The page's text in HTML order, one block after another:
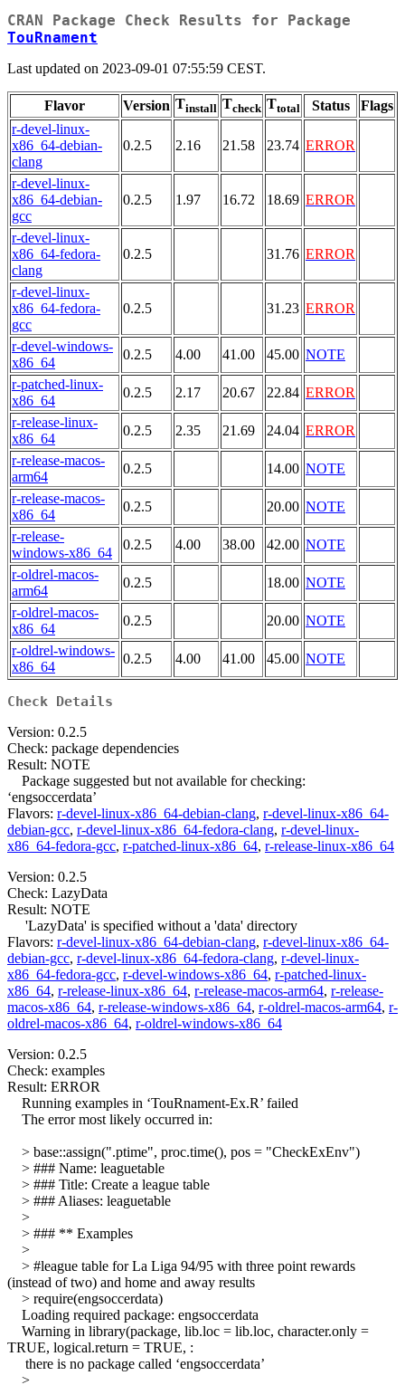
CRAN Package Check Results for Package
TouRnament
Last updated on 2023-09-01 07:55:59 CEST.
Flavor Version Tinstall Tcheck Ttotal Status
Flags
r-devel-linux-
x86_64-debian-
clang
0.2.5 2.16 21.58 23.74 ERROR
r-devel-linux-
x86_64-debian-
gcc
0.2.5 1.97 16.72 18.69 ERROR
r-devel-linux-
x86_64-fedora-
clang
0.2.5 31.76 ERROR
r-devel-linux-
x86_64-fedora-
gcc
0.2.5 31.23 ERROR
r-devel-windows-
x86_64
0.2.5 4.00 41.00 45.00 NOTE
r-patched-linux-
x86_64
0.2.5 2.17 20.67 22.84 ERROR
r-release-linux-
x86_64
0.2.5 2.35 21.69 24.04 ERROR
r-release-macos-
arm64
0.2.5 14.00 NOTE
r-release-macos-
x86_64
0.2.5 20.00 NOTE
r-release-
windows-x86_64
0.2.5 4.00 38.00 42.00 NOTE
r-oldrel-macos-
arm64
0.2.5 18.00 NOTE
r-oldrel-macos-
x86_64
0.2.5 20.00 NOTE
r-oldrel-windows-
x86_64
0.2.5 4.00 41.00 45.00 NOTE
Check Details
Version: 0.2.5
Check: package dependencies
Result: NOTE
Package suggested but not available for checking:
‘engsoccerdata’
Flavors: r-devel-linux-x86_64-debian-clang, r-devel-linux-x86_64-
debian-gcc, r-devel-linux-x86_64-fedora-clang, r-devel-linux-
x86_64-fedora-gcc, r-patched-linux-x86_64, r-release-linux-x86_64
Version: 0.2.5
Check: LazyData
Result: NOTE
'LazyData' is specified without a 'data' directory
Flavors: r-devel-linux-x86_64-debian-clang, r-devel-linux-x86_64-
debian-gcc, r-devel-linux-x86_64-fedora-clang, r-devel-linux-
x86_64-fedora-gcc, r-devel-windows-x86_64, r-patched-linux-
x86_64, r-release-linux-x86_64, r-release-macos-arm64, r-release-
macos-x86_64, r-release-windows-x86_64, r-oldrel-macos-arm64, r-
oldrel-macos-x86_64, r-oldrel-windows-x86_64
Version: 0.2.5
Check: examples
Result: ERROR
Running examples in ‘TouRnament-Ex.R’ failed
The error most likely occurred in:
> base::assign(".ptime", proc.time(), pos = "CheckExEnv")
> ### Name: leaguetable
> ### Title: Create a league table
> ### Aliases: leaguetable
>
> ### ** Examples
>
> #league table for La Liga 94/95 with three point rewards
(instead of two) and home and away results
> require(engsoccerdata)
Loading required package: engsoccerdata
Warning in library(package, lib.loc = lib.loc, character.only =
TRUE, logical.return = TRUE, :
there is no package called ‘engsoccerdata’
>